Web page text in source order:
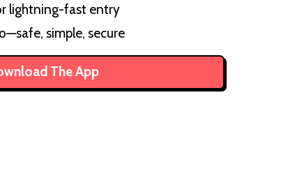
lightning-fast entry
simple, secure
The App